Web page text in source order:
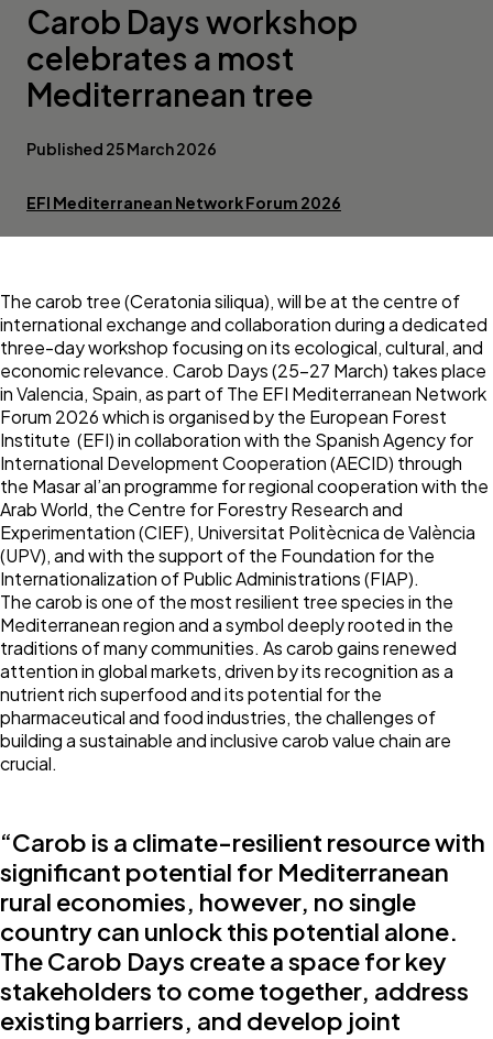
Carob Days workshop
celebrates a most
Mediterranean tree
Published 25 March 2026
EFI Mediterranean Network Forum 2026
The carob tree (Ceratonia siliqua), will be at the centre of
international exchange and collaboration during a dedicated
three-day workshop focusing on its ecological, cultural, and
economic relevance. Carob Days (25–27 March) takes place
in Valencia, Spain, as part of The EFI Mediterranean Network
Forum 2026 which is organised by the European Forest
Institute (EFI) in collaboration with the Spanish Agency for
International Development Cooperation (AECID) through
the Masar al’an programme for regional cooperation with the
Arab World, the Centre for Forestry Research and
Experimentation (CIEF), Universitat Politècnica de València
(UPV), and with the support of the Foundation for the
Internationalization of Public Administrations (FIAP).
The carob is one of the most resilient tree species in the
Mediterranean region and a symbol deeply rooted in the
traditions of many communities. As carob gains renewed
attention in global markets, driven by its recognition as a
nutrient rich superfood and its potential for the
pharmaceutical and food industries, the challenges of
building a sustainable and inclusive carob value chain are
crucial.
“Carob is a climate-resilient resource with
significant potential for Mediterranean
rural economies, however, no single
country can unlock this potential alone.
The Carob Days create a space for key
stakeholders to come together, address
existing barriers, and develop joint